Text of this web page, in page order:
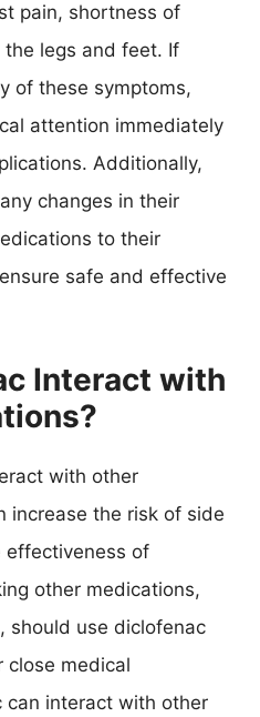
pain, shortness of
legs and feet. If
of these symptoms,
attention immediately
Additionally,
changes in their
to their
safe and effective
Interact with
with other
increase the risk of side
effectiveness of
other medications,
should use diclofenac
close medical
can interact with other